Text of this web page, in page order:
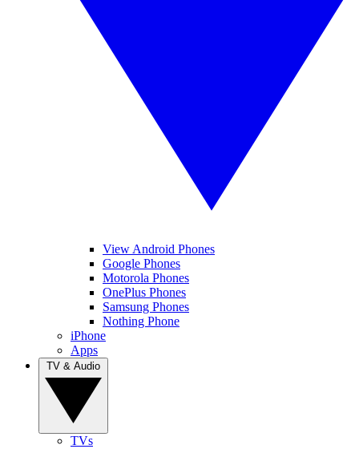
View Android Phones
Google Phones
Motorola Phones
OnePlus Phones
Samsung Phones
Nothing Phone
iPhone
Apps
TVs